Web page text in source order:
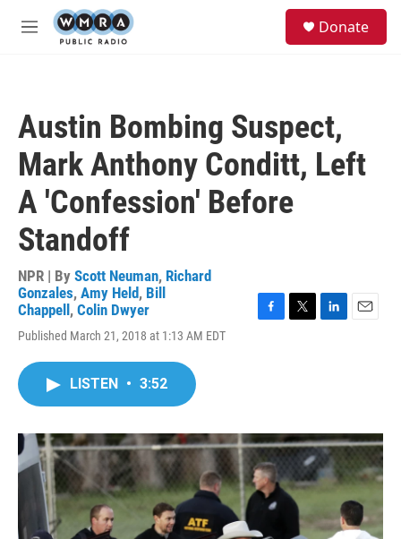
Skip to main content
M
Donate
Austin Bombing Suspect,
Mark Anthony Conditt, Left
A 'Confession' Before
Standoff
NPR | By Scott Neuman, Richard
Gonzales, Amy Held, Bill
Chappell , Colin Dwyer
Published March 21, 2018 at 1:13 AM EDT
F
k
T
L
n
E
LISTEN • 3:52